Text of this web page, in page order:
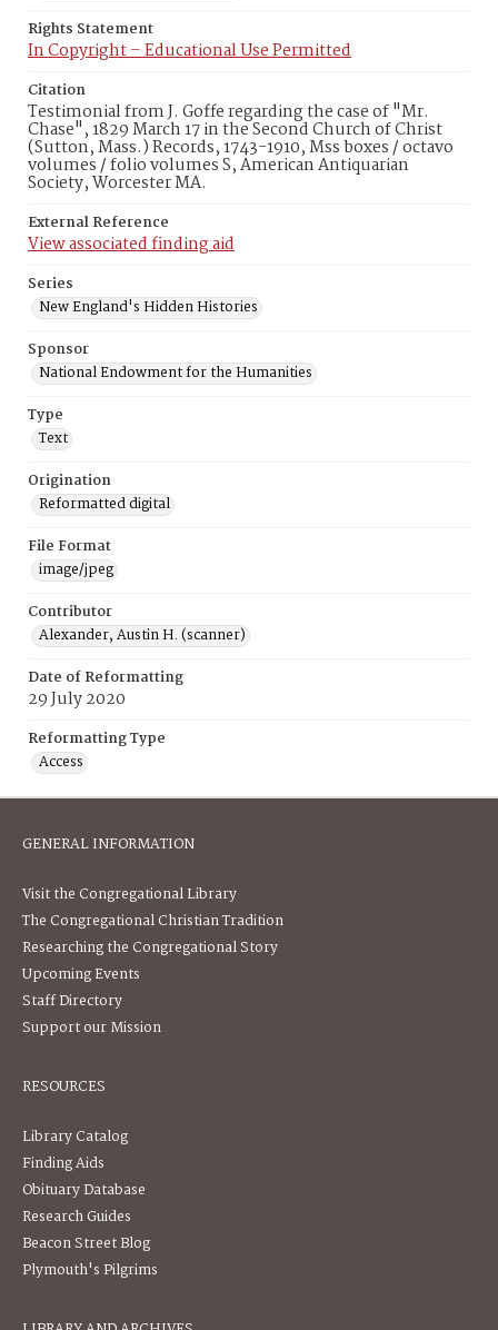
Rights Statement
In Copyright – Educational Use Permitted
Citation
Testimonial from J. Goffe regarding the case of "Mr.
Chase", 1829 March 17 in the Second Church of Christ
(Sutton, Mass.) Records, 1743-1910, Mss boxes / octavo
volumes / folio volumes S, American Antiquarian
Society, Worcester MA.
External Reference
View associated finding aid
Series
New England's Hidden Histories
Sponsor
National Endowment for the Humanities
Type
Text
Origination
Reformatted digital
File Format
image/jpeg
Contributor
Alexander, Austin H. (scanner)
Date of Reformatting
29 July 2020
Reformatting Type
Access
GENERAL INFORMATION
Visit the Congregational Library
The Congregational Christian Tradition
Researching the Congregational Story
Upcoming Events
Staff Directory
Support our Mission
RESOURCES
Library Catalog
Finding Aids
Obituary Database
Research Guides
Beacon Street Blog
Plymouth's Pilgrims